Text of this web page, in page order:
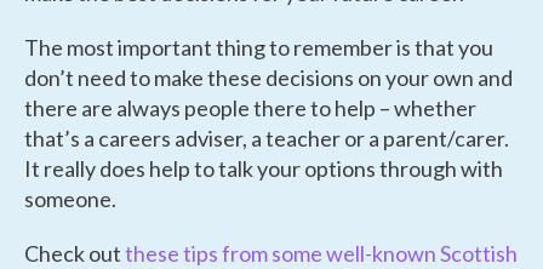
The most important thing to remember is that you
don’t need to make these decisions on your own and
there are always people there to help – whether
that’s a careers adviser, a teacher or a parent/carer.
It really does help to talk your options through with
someone.
Check outthese tips from some well-known Scottish